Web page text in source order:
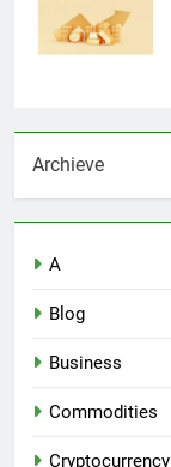
Archieve
A
Blog
Business
Commodities
Cryptocurrency